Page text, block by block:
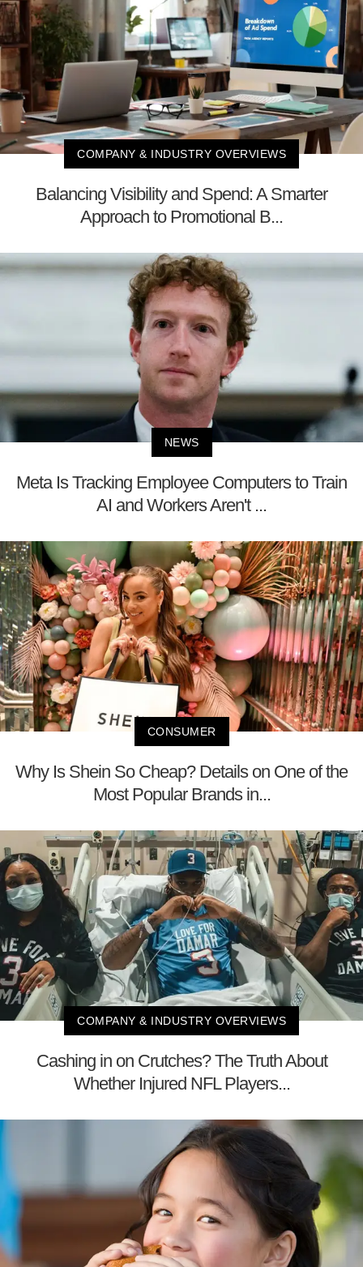
COMPANY & INDUSTRY OVERVIEWS
Balancing Visibility and Spend: A Smarter
Approach to Promotional B...
NEWS
Meta Is Tracking Employee Computers to Train
AI and Workers Aren't ...
CONSUMER
Why Is Shein So Cheap? Details on One of the
Most Popular Brands in...
COMPANY & INDUSTRY OVERVIEWS
Cashing in on Crutches? The Truth About
Whether Injured NFL Players...